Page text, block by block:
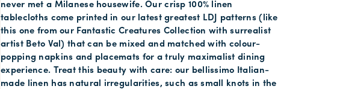
never met a Milanese housewife. Our crisp 100% linen
tablecloths come printed in our latest greatest LDJ patterns (like
this one from our Fantastic Creatures Collection with surrealist
artist Beto Val) that can be mixed and matched with colour-
popping napkins and placemats for a truly maximalist dining
experience. Treat this beauty with care: our bellissimo Italian-
made linen has natural irregularities, such as small knots in the